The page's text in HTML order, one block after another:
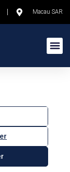
Macau SAR